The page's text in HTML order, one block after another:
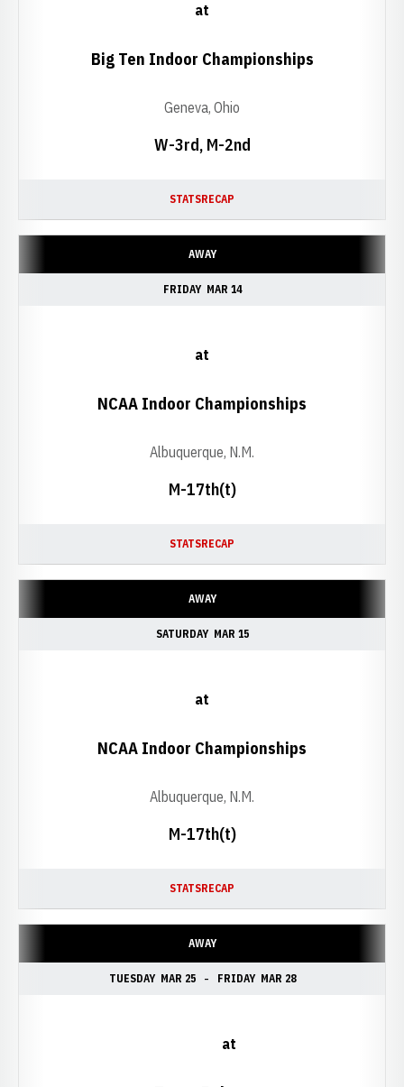
W-3rd, M-2nd
at
Big Ten Indoor Championships
Geneva, Ohio
STATSRECAP
AWAY
FRIDAY MAR 14
M-17th(t)
at
NCAA Indoor Championships
Albuquerque, N.M.
STATSRECAP
AWAY
SATURDAY MAR 15
M-17th(t)
at
NCAA Indoor Championships
Albuquerque, N.M.
STATSRECAP
AWAY
TUESDAY MAR 25 FRIDAY MAR 28
at